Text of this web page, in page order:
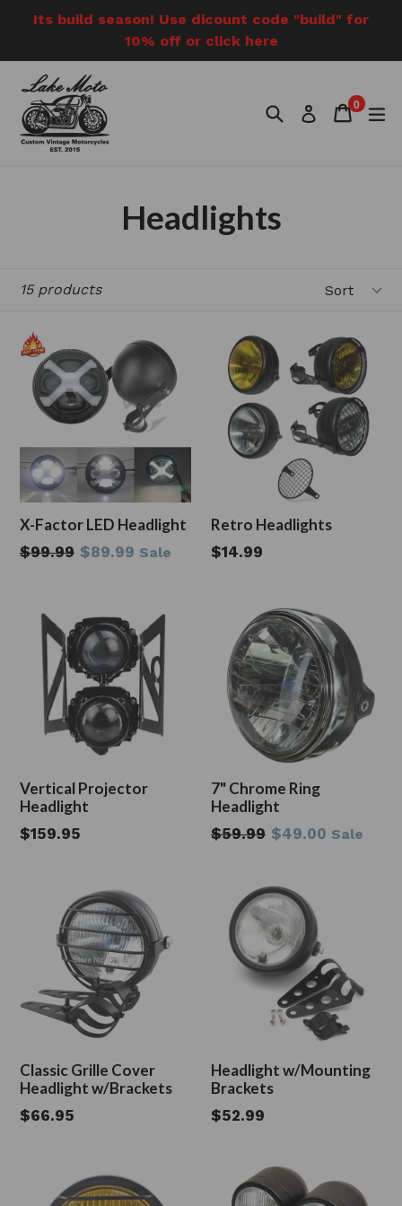
content
Its build season! Use dicount code "build" for
10% off or click here
SearchLog inCart
Cart
0
items
Headlights
15 products
X-Factor LED Headlight
Regular
$99.99 $89.99 Sale
Retro Headlights
$14.99
Vertical Projector
Headlight
Regular
$159.95
7" Chrome Ring
Headlight
Regular
$59.99 $49.00 Sale
Classic Grille Cover
Headlight w/Brackets
Regular
$66.95
Headlight w/Mounting
Brackets
Regular
$52.99